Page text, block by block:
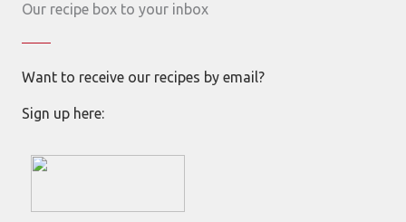
Our recipe box to your inbox
Want to receive our recipes by email?
Sign up here: